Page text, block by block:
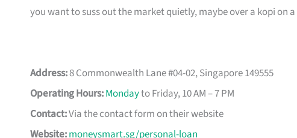
you want to suss out the market quietly, maybe over a kopi on
Address:8 Commonwealth Lane #04-02, Singapore 149555
Operating Hours:Mondayto Friday, 10 AM – 7 PM
Contact:Via the contact form on their website
Website:moneysmart.sg/personal-loan